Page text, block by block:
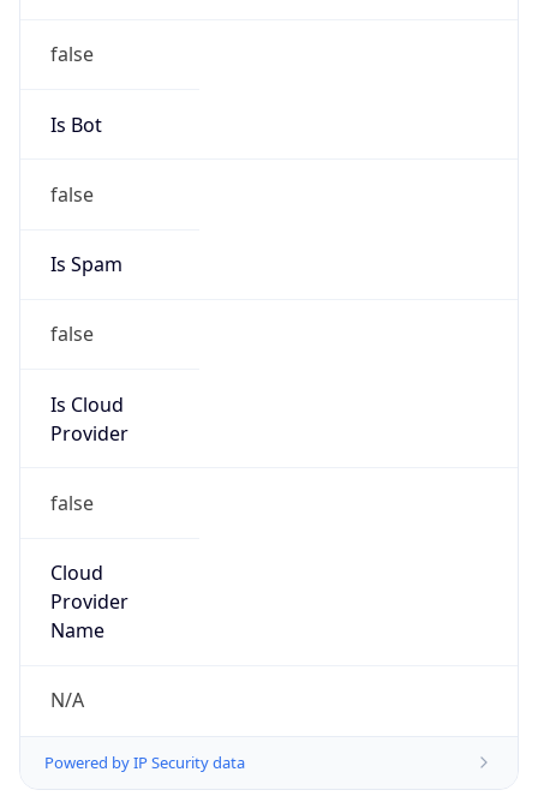
false
Is Bot
false
Is Spam
false
Is Cloud
Provider
false
Cloud
Provider
Name
N/A
Powered by IP Security data